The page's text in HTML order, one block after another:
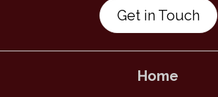
Get in Touch
Home